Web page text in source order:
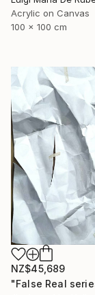
Acrylic on Canvas
100 x 100 cm
NZ$45,689